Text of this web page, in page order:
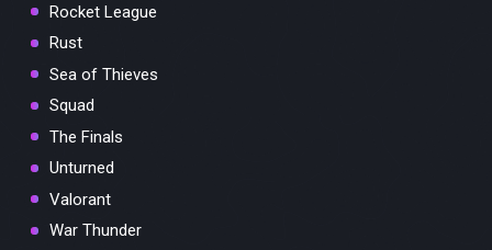
Rocket League
Rust
Sea of Thieves
Squad
The Finals
Unturned
Valorant
War Thunder